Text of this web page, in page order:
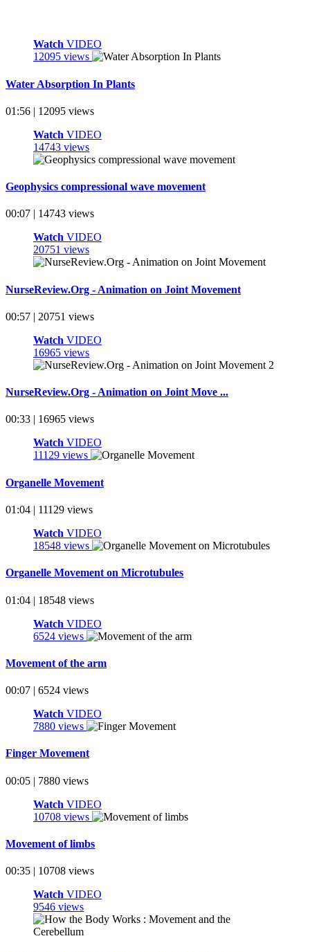
Watch VIDEO
12095 views
Water Absorption In Plants
01:56 | 12095 views
Watch VIDEO
14743 views
Geophysics compressional wave movement
00:07 | 14743 views
Watch VIDEO
20751 views
NurseReview.Org - Animation on Joint Movement
00:57 | 20751 views
Watch VIDEO
16965 views
NurseReview.Org - Animation on Joint Move ...
00:33 | 16965 views
Watch VIDEO
11129 views
Organelle Movement
01:04 | 11129 views
Watch VIDEO
18548 views
Organelle Movement on Microtubules
01:04 | 18548 views
Watch VIDEO
6524 views
Movement of the arm
00:07 | 6524 views
Watch VIDEO
7880 views
Finger Movement
00:05 | 7880 views
Watch VIDEO
10708 views
Movement of limbs
00:35 | 10708 views
Watch VIDEO
9546 views